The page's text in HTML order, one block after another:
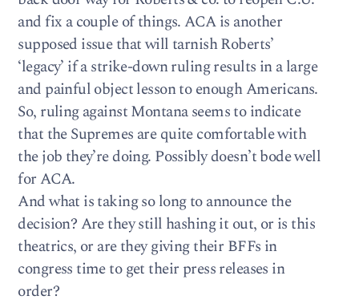
and fix a couple of things. ACA is another
supposed issue that will tarnish Roberts’
‘legacy’ if a strike-down ruling results in a large
and painful object lesson to enough Americans.
So, ruling against Montana seems to indicate
that the Supremes are quite comfortable with
the job they’re doing. Possibly doesn’t bode well
for ACA.
And what is taking so long to announce the
decision? Are they still hashing it out, or is this
theatrics, or are they giving their BFFs in
congress time to get their press releases in
order?